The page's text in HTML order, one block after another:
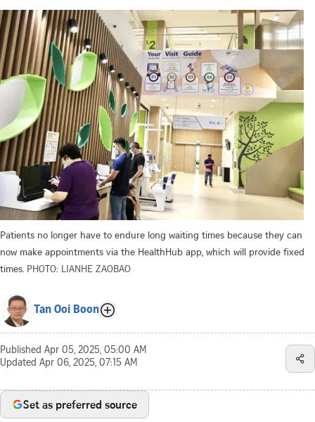
Patients no longer have to endure long waiting times because they can
now make appointments via the HealthHub app, which will provide fixed
times. PHOTO: LIANHE ZAOBAO
Tan Ooi Boon
Published Apr 05, 2025, 05:00 AM
Updated Apr 06, 2025, 07:15 AM
Set as preferred source